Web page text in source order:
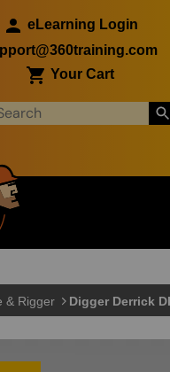
eLearning Login
Your Cart
Skip to main
& Rigger Digger Derrick